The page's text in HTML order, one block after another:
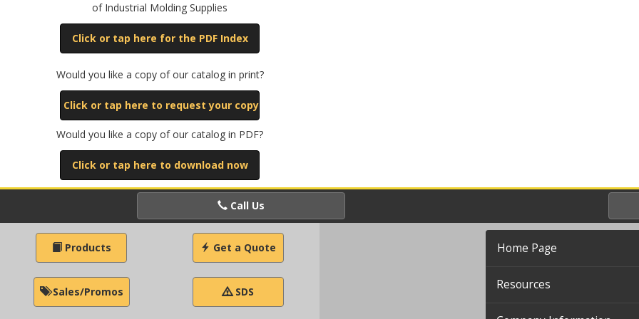
of Industrial Molding Supplies
Click or tap here for the PDF Index
Would you like a copy of our catalog in print?
Click or tap here to request your copy
Would you like a copy of our catalog in PDF?
Click or tap here to download now
Call Us
Products Get a Quote
Sales/Promos SDS
Home Page
Resources